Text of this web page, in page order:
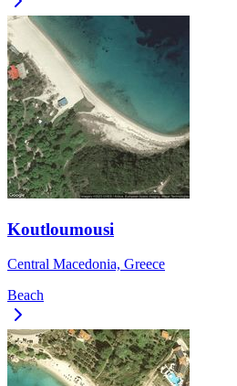
Koutloumousi
Central Macedonia, Greece
Beach